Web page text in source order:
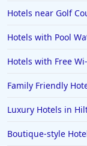
Hotels near Golf
Hotels with Pool
Hotels with Free
Family Friendly
Luxury Hotels in
Boutique-style